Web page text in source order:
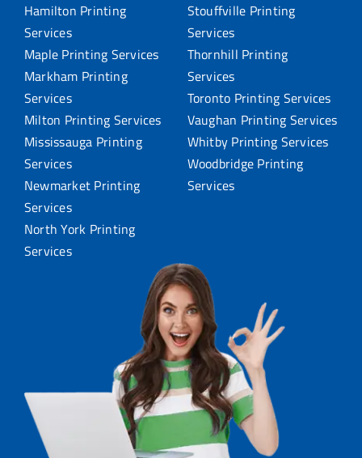
Hamilton Printing
Services
Maple Printing Services
Markham Printing
Services
Milton Printing Services
Mississauga Printing
Services
Newmarket Printing
Services
North York Printing
Services
Stouffville Printing
Services
Thornhill Printing
Services
Toronto Printing Services
Vaughan Printing Services
Whitby Printing Services
Woodbridge Printing
Services